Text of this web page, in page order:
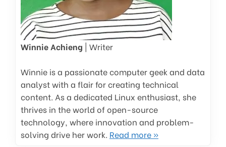
Winnie Achieng | Writer
Winnie is a passionate computer geek and data
analyst with a flair for creating technical
content. As a dedicated Linux enthusiast, she
thrives in the world of open-source
technology, where innovation and problem-
solving drive her work. Read more »